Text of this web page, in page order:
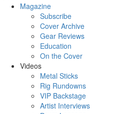
Magazine
Subscribe
Cover Archive
Gear Reviews
Education
On the Cover
Videos
Metal Sticks
Rig Rundowns
VIP Backstage
Artist Interviews